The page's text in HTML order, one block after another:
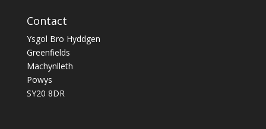
Contact
Ysgol Bro Hyddgen
Greenfields
Machynlleth
Powys
SY20 8DR